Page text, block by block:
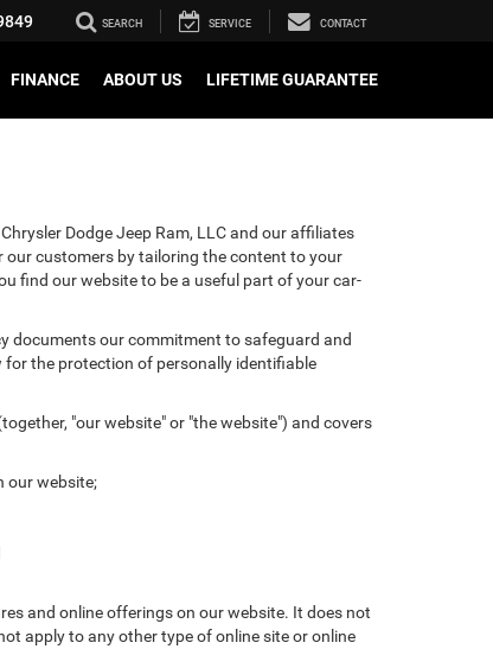
SEARCH SERVICE CONTACT
FINANCE ABOUT US LIFETIME GUARANTEE
Dodge Jeep Ram, LLC and our affiliates
our customers by tailoring the content to your
find our website to be a useful part of your car-
documents our commitment to safeguard and
the protection of personally identifiable
"our website" or "the website") and covers
our website;
and online offerings on our website. It does not
apply to any other type of online site or online